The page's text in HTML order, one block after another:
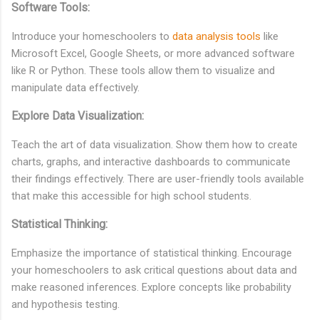
Software Tools:
Introduce your homeschoolers to data analysis tools like
Microsoft Excel, Google Sheets, or more advanced software
like R or Python. These tools allow them to visualize and
manipulate data effectively.
Explore Data Visualization:
Teach the art of data visualization. Show them how to create
charts, graphs, and interactive dashboards to communicate
their findings effectively. There are user-friendly tools available
that make this accessible for high school students.
Statistical Thinking:
Emphasize the importance of statistical thinking. Encourage
your homeschoolers to ask critical questions about data and
make reasoned inferences. Explore concepts like probability
and hypothesis testing.